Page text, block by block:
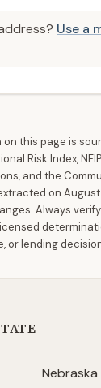
Use a
this page is
Risk Index,
and the
on
Always
or lending
Nebraska